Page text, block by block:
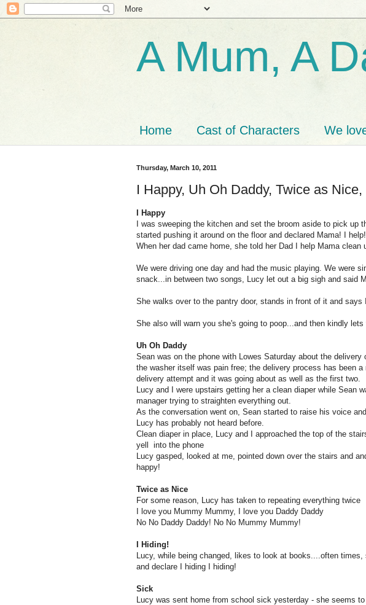
A Mum, A
Home Cast of Characters We
Thursday, March 10, 2011
I Happy, Uh Oh Daddy, Twice as
I Happy
I was sweeping the kitchen and set the broom aside to pick up
started pushing it around on the floor and declared Mama! I
When her dad came home, she told her Dad I help Mama clean
We were driving one day and had the music playing. We were
snack...in between two songs, Lucy let out a big sigh and said
She walks over to the pantry door, stands in front of it and says
She also will warn you she's going to poop...and then kindly
Uh Oh Daddy
Sean was on the phone with Lowes Saturday about the delivery
the washer itself was pain free; the delivery process has been
delivery attempt and it was going about as well as the first two.
Lucy and I were upstairs getting her a clean diaper while Sean
manager trying to straighten everything out.
As the conversation went on, Sean started to raise his voice
Lucy has probably not heard before.
Clean diaper in place, Lucy and I approached the top of the
yell into the phone
Lucy gasped, looked at me, pointed down over the stairs and
happy!
Twice as Nice
For some reason, Lucy has taken to repeating everything twice
I love you Mummy Mummy, I love you Daddy Daddy
No No Daddy Daddy! No No Mummy Mummy!
I Hiding!
Lucy, while being changed, likes to look at books....often
and declare I hiding I hiding!
Sick
Lucy was sent home from school sick yesterday - she seems